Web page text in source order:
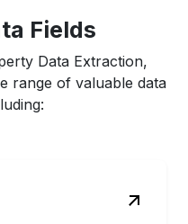
Fields
Data Extraction,
range of valuable data